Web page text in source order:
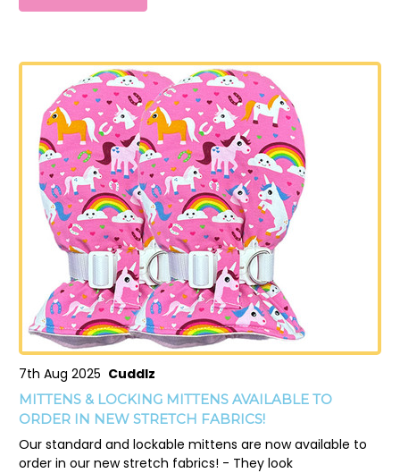
7th Aug 2025 Cuddlz
MITTENS & LOCKING MITTENS AVAILABLE TO
ORDER IN NEW STRETCH FABRICS!
Our standard and lockable mittens are now available to
order in our new stretch fabrics! - They look